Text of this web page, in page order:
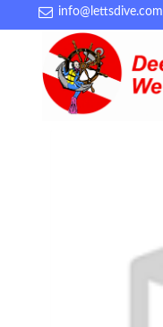
info@lettsdive.com